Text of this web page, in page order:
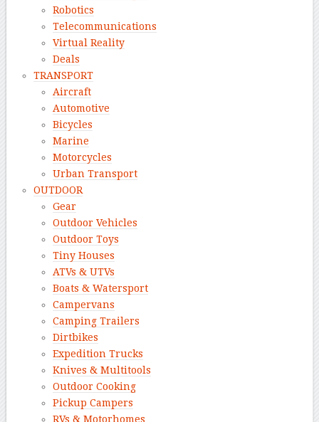
Robotics
Telecommunications
Virtual Reality
Deals
TRANSPORT
Aircraft
Automotive
Bicycles
Marine
Motorcycles
Urban Transport
OUTDOOR
Gear
Outdoor Vehicles
Outdoor Toys
Tiny Houses
ATVs & UTVs
Boats & Watersport
Campervans
Camping Trailers
Dirtbikes
Expedition Trucks
Knives & Multitools
Outdoor Cooking
Pickup Campers
RVs & Motorhomes